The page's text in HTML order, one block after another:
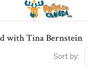
with Tina Bernstein
Sort by: